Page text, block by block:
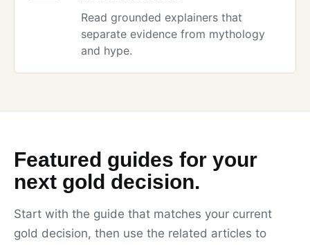
Read grounded explainers that
separate evidence from mythology
and hype.
Featured guides for your
next gold decision.
Start with the guide that matches your current
gold decision, then use the related articles to